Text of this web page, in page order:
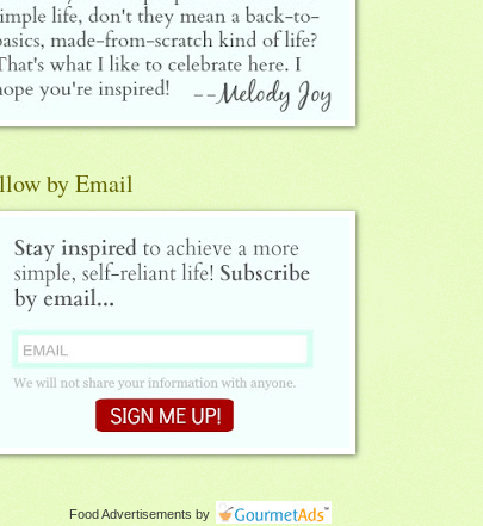
by Email
Food Advertisements by